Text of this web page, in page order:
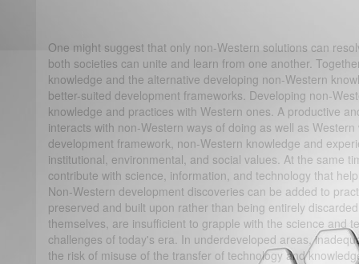
One might suggest that only non-Western solutions can
both societies can unite and learn from one another.
knowledge and the alternative developing non-Western
better-suited development frameworks. Developing non-
knowledge and practices with Western ones. A productive
interacts with non-Western ways of doing as well as
development framework, non-Western knowledge and
institutional, environmental, and social values. At the same
contribute with science, information, and technology that
Non-Western development discoveries can be added to
preserved and built upon rather than being entirely
themselves, are insufficient to grapple with the science and
challenges of today's era. In underdeveloped areas,
the risk of misuse of the transfer of technology and